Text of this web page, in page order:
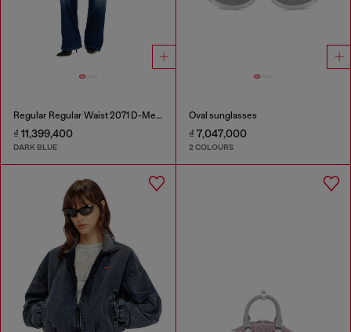
Regular Regular Waist 2071 D-Meel Joggjeans®
₫ 11,399,400
DARK BLUE
Oval sunglasses
₫ 7,047,000
2 COLOURS